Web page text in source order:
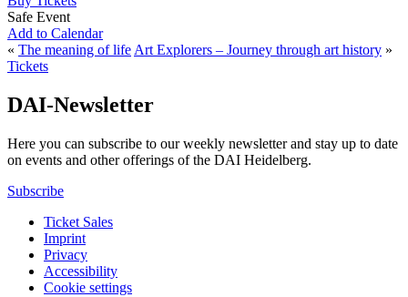
Safe Event
Add to Calendar
« The meaning of lifeArt Explorers – Journey through art history »
Tickets
DAI-Newsletter
Here you can subscribe to our weekly newsletter and stay up to date
on events and other offerings of the DAI Heidelberg.
Subscribe
Ticket Sales
Imprint
Privacy
Accessibility
Cookie settings